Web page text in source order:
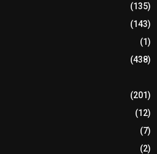
(135)
(143)
(1)
(438)
(201)
(12)
(7)
(2)